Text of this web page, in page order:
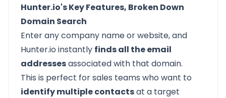
Hunter.io's Key Features, Broken Down
Domain Search
Enter any company name or website, and
Hunter.io instantly finds all the email
addressesassociated with that domain.
This is perfect for sales teams who want to
identify multiple contactsat a target